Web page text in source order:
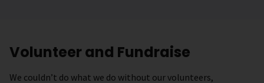
Volunteer and Fundraise
We couldn’t do what we do without our volunteers,